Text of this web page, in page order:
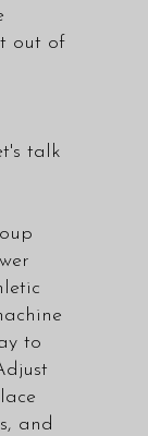
out of
talk
to
and